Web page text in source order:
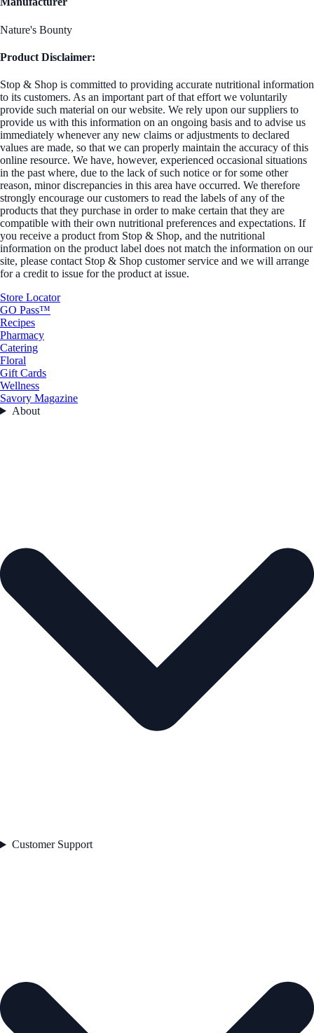
Nature's Bounty
Product Disclaimer:
Stop & Shop is committed to providing accurate nutritional information
to its customers. As an important part of that effort we voluntarily
provide such material on our website. We rely upon our suppliers to
provide us with this information on an ongoing basis and to advise us
immediately whenever any new claims or adjustments to declared
values are made, so that we can properly maintain the accuracy of this
online resource. We have, however, experienced occasional situations
in the past where, due to the lack of such notice or for some other
reason, minor discrepancies in this area have occurred. We therefore
strongly encourage our customers to read the labels of any of the
products that they purchase in order to make certain that they are
compatible with their own nutritional preferences and expectations. If
you receive a product from Stop & Shop, and the nutritional
information on the product label does not match the information on our
site, please contact Stop & Shop customer service and we will arrange
for a credit to issue for the product at issue.
Store Locator
GO Pass™
Recipes
Pharmacy
Catering
Floral
Gift Cards
Wellness
Savory Magazine
About
Customer Support